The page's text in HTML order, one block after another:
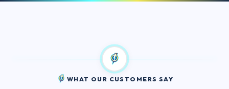
WHAT OUR CUSTOMERS SAY